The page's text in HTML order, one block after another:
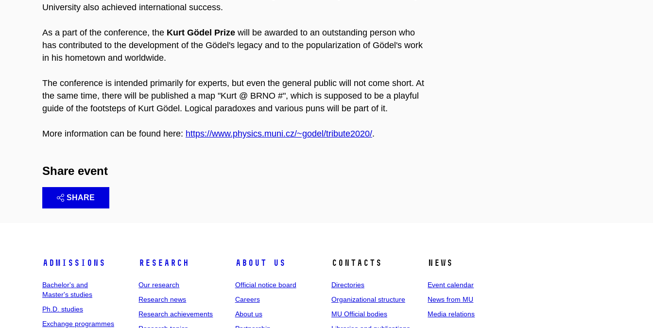
University also achieved international success.
As a part of the conference, the Kurt Gödel Prize will be awarded to an outstanding person who
has contributed to the development of the Gödel's legacy and to the popularization of Gödel's work
in his hometown and worldwide.
The conference is intended primarily for experts, but even the general public will not come short. At
the same time, there will be published a map "Kurt @ BRNO #", which is supposed to be a playful
guide of the footsteps of Kurt Gödel. Logical paradoxes and various puns will be part of it.
More information can be found here: https://www.physics.muni.cz/~godel/tribute2020/.
Share event
SHARE
Admissions
Bachelor's and
Master's studies
Ph.D. studies
Exchange programmes
Research
Our research
Research news
Research achievements
About us
Official notice board
Careers
About us
Contacts
Directories
Organizational structure
MU Official bodies
News
Event calendar
News from MU
Media relations